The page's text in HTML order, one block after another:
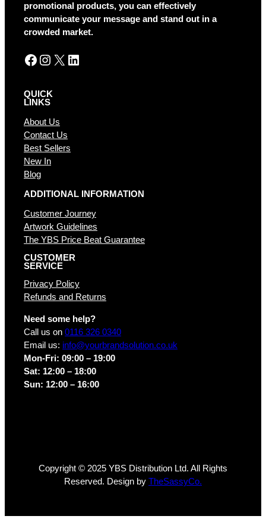
promotional products, you can effectively
communicate your message and stand out in a
crowded market.
Facebook Instagram X LinkedIn
QUICK
LINKS
About Us
Contact Us
Best Sellers
New In
Blog
ADDITIONAL INFORMATION
Customer Journey
Artwork Guidelines
The YBS Price Beat Guarantee
CUSTOMER
SERVICE
Privacy Policy
Refunds and Returns
Need some help?
Call us on 0116 326 0340
Email us: info@yourbrandsolution.co.uk
Mon-Fri: 09:00 – 19:00
Sat: 12:00 – 18:00
Sun: 12:00 – 16:00
Copyright © 2025 YBS Distribution Ltd. All Rights
Reserved. Design by TheSassyCo.